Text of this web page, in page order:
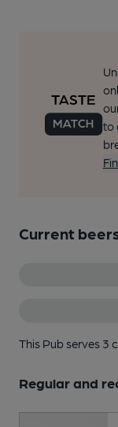
to
Current
This Pub serves 3
Regular and